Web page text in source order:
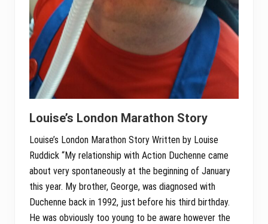
Louise’s London Marathon Story
Louise’s London Marathon Story Written by Louise
Ruddick “My relationship with Action Duchenne came
about very spontaneously at the beginning of January
this year. My brother, George, was diagnosed with
Duchenne back in 1992, just before his third birthday.
He was obviously too young to be aware however the